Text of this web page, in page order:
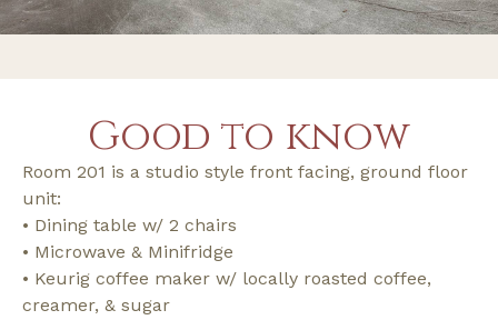
Good to know
Room 201 is a studio style front facing, ground floor
unit:
• Dining table w/ 2 chairs
• Microwave & Minifridge
• Keurig coffee maker w/ locally roasted coffee,
creamer, & sugar